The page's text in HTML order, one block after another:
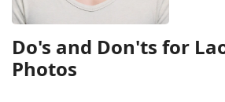
Do's and Don'ts for
Photos